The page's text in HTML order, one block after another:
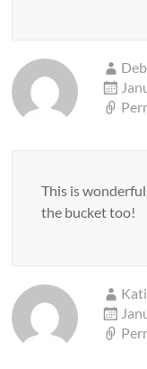
This is
the bucket too!